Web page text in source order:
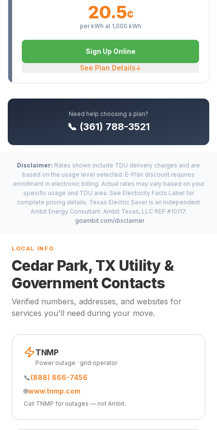
20.5¢
per kWh at 1,000 kWh
Sign Up Online
See Plan Details↓
Need help choosing a plan?
📞 (361) 788-3521
Disclaimer: Rates shown include TDU delivery charges and are
based on the usage level selected. E-Plan discount requires
enrollment in electronic billing. Actual rates may vary based on your
specific usage and TDU area. See Electricity Facts Label for
complete pricing details. Texas Electric Saver is an Independent
Ambit Energy Consultant. Ambit Texas, LLC REP #10117.
goambit.com/disclaimer
LOCAL INFO
Cedar Park, TX Utility &
Government Contacts
Verified numbers, addresses, and websites for
services you'll need during your move.
TNMP
Power outage · grid operator
📞(888) 866-7456
🌐www.tnmp.com
Call TNMP for outages — not Ambit.